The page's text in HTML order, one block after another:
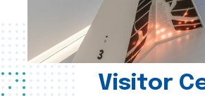
Visitor